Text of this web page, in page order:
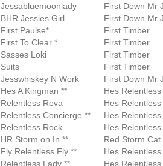
Jessabluemoonlady First Down Mr
BHR Jessies Girl First Down Mr
First Paulse* First Timber
First To Clear * First Timber
Sasses Loki First Timber
Suits First Timber
Jesswhiskey N Work First Down Mr
Hes A Kingman ** Hes Relentless
Relentless Reva Hes Relentless
Relentless Concierge ** Hes Relentless
Relentless Rock Hes Relentless
HR Storm on In ** Red Storm Cat
Fly Relentless Fly ** Hes Relentless
Relentless Lady ** Hes Relentless